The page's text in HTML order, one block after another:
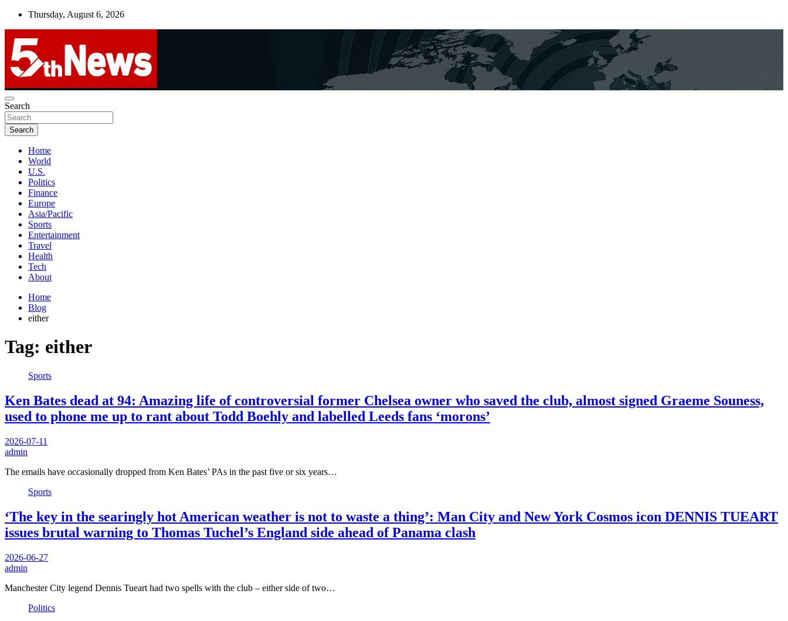
Skip
Thursday, August 6, 2026
5thnews
UNBIASED | UP-TO-DATE | UNMISSABLE
Search
Search
Home
World
U.S.
Politics
Finance
Europe
Asia/Pacific
Sports
Entertainment
Travel
Health
Tech
About
Home
Blog
either
Tag: either
Sports
Ken Bates dead at 94: Amazing life of controversial former Chelsea owner who saved the club, almost signed Graeme Souness,
used to phone me up to rant about Todd Boehly and labelled Leeds fans ‘morons’
2026-07-11
admin
The emails have occasionally dropped from Ken Bates’ PAs in the past five or six years…
Sports
‘The key in the searingly hot American weather is not to waste a thing’: Man City and New York Cosmos icon DENNIS TUEART
issues brutal warning to Thomas Tuchel’s England side ahead of Panama clash
2026-06-27
admin
Manchester City legend Dennis Tueart had two spells with the club – either side of two…
Politics